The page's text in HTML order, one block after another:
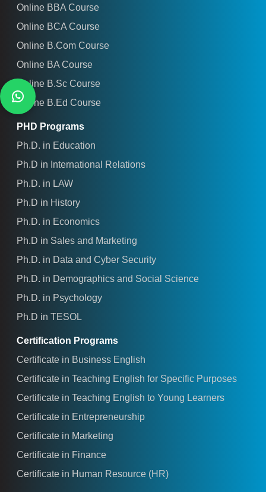
Online BBA Course
Online BCA Course
Online B.Com Course
Online BA Course
Online B.Sc Course
Online B.Ed Course
PHD Programs
Ph.D. in Education
Ph.D in International Relations
Ph.D. in LAW
Ph.D in History
Ph.D. in Economics
Ph.D in Sales and Marketing
Ph.D. in Data and Cyber Security
Ph.D. in Demographics and Social Science
Ph.D. in Psychology
Ph.D in TESOL
Certification Programs
Certificate in Business English
Certificate in Teaching English for Specific Purposes
Certificate in Teaching English to Young Learners
Certificate in Entrepreneurship
Certificate in Marketing
Certificate in Finance
Certificate in Human Resource (HR)